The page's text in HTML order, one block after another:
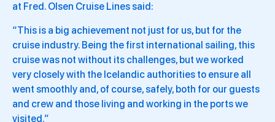
at Fred. Olsen Cruise Lines said:
“This is a big achievement not just for us, but for the
cruise industry. Being the first international sailing, this
cruise was not without its challenges, but we worked
very closely with the Icelandic authorities to ensure all
went smoothly and, of course, safely, both for our guests
and crew and those living and working in the ports we
visited.”